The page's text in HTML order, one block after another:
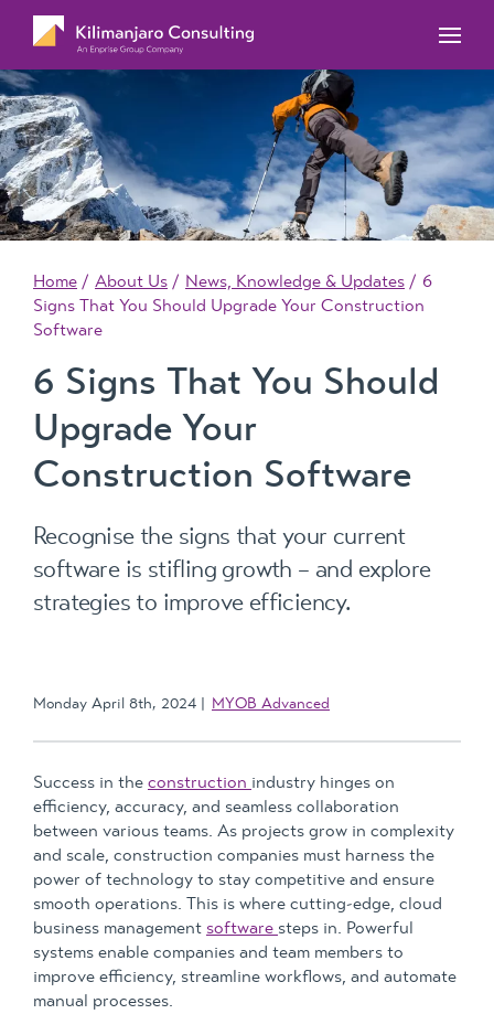
MYOB ERP Case Studies
News, Knowledge & Updates
MYOB Acumatica Workforce Management – for
onboarding, rostering, and timesheets
MYOB Exo Business – Solutions for growing
companies
MYOB Exo Employer Services – Complete
Payroll solution
MYOB Exo Training Course Outlines
MYOB Training Portal
Home About Us News, Knowledge & Updates
6
Signs That You Should Upgrade Your Construction
Software
6 Signs That You Should
Upgrade Your
Construction Software
Recognise the signs that your current
software is stifling growth – and explore
strategies to improve efficiency.
Monday April 8th, 2024 MYOB Advanced
Success in the construction industry hinges on
efficiency, accuracy, and seamless collaboration
between various teams. As projects grow in complexity
and scale, construction companies must harness the
power of technology to stay competitive and ensure
smooth operations. This is where cutting-edge, cloud
business management software steps in. Powerful
systems enable companies and team members to
improve efficiency, streamline workflows, and automate
manual processes.